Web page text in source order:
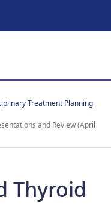
Treatment Planning
and Review (April
Thyroid